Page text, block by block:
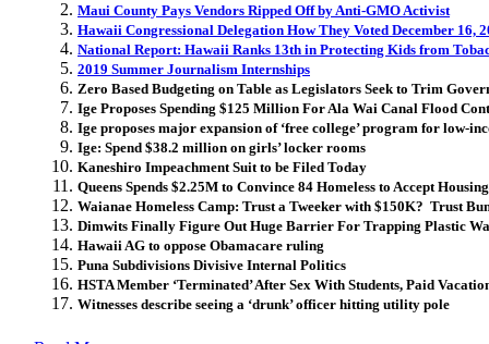
Maui County Pays Vendors Ripped Off by Anti-GMO Activist
Hawaii Congressional Delegation How They Voted December 16,
National Report: Hawaii Ranks 13th in Protecting Kids from
2019 Summer Journalism Internships
Zero Based Budgeting on Table as Legislators Seek to Trim
Ige Proposes Spending $125 Million For Ala Wai Canal Flood
Ige proposes major expansion of ‘free college’ program for low-
Ige: Spend $38.2 million on girls’ locker rooms
Kaneshiro Impeachment Suit to be Filed Today
Queens Spends $2.25M to Convince 84 Homeless to Accept
Waianae Homeless Camp: Trust a Tweeker with $150K? Trust
Dimwits Finally Figure Out Huge Barrier For Trapping Plastic
Hawaii AG to oppose Obamacare ruling
Puna Subdivisions Divisive Internal Politics
HSTA Member ‘Terminated’ After Sex With Students, Paid
Witnesses describe seeing a ‘drunk’ officer hitting utility pole